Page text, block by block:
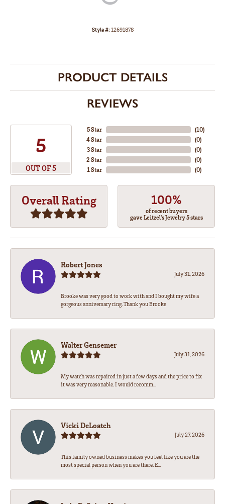
Style #:12691878
PRODUCT DETAILS
REVIEWS
5
OUT OF 5
5 Star
4 Star
3 Star
2 Star
1 Star
(10)
(0)
(0)
(0)
(0)
Overall Rating 100%
of recent buyers
gave Leitzel's Jewelry 5 stars
Robert Jones
July 31, 2026
Brooke was very good to work with and I bought my wife a
gorgeous anniversary ring. Thank you Brooke
Walter Gensemer
July 31, 2026
My watch was repaired in just a few days and the price to fix
it was very reasonable. I would recomm...
Vicki DeLoatch
July 27, 2026
This family owned business makes you feel like you are the
most special person when you are there. E...